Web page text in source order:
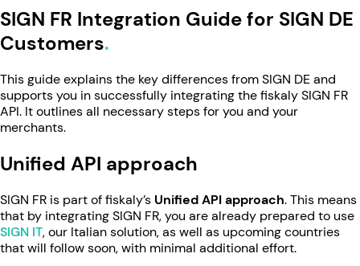
SIGN FR Integration Guide for SIGN DE
Customers
This guide explains the key differences from SIGN DE and
supports you in successfully integrating the fiskaly SIGN FR
API. It outlines all necessary steps for you and your
merchants.
Unified API approach
SIGN FR is part of fiskaly’s Unified API approach. This means
that by integrating SIGN FR, you are already prepared to use
SIGN IT, our Italian solution, as well as upcoming countries
that will follow soon, with minimal additional effort.